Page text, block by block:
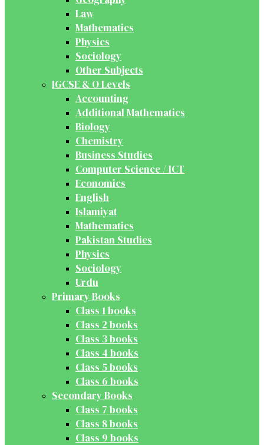
Law
Mathematics
Physics
Sociology
Other Subjects
IGCSE & O Levels
Accounting
Additional Mathematics
Biology
Chemistry
Business Studies
Computer Science / ICT
Economics
English
Islamiyat
Mathematics
Pakistan Studies
Physics
Sociology
Urdu
Primary Books
Class 1 books
Class 2 books
Class 3 books
Class 4 books
Class 5 books
Class 6 books
Secondary Books
Class 7 books
Class 8 books
Class 9 books